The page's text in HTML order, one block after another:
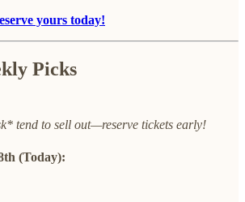
yours today!
Picks
tend to sell out—reserve tickets early!
(Today):